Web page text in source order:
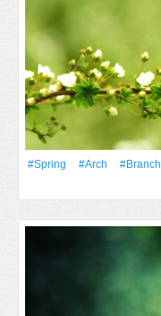
#Spring #Arch #Branch